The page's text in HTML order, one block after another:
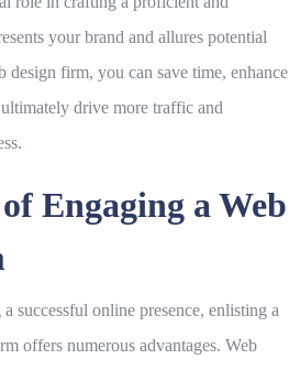
your brand and allures potential
design firm, you can save time, enhance
drive more traffic and
Engaging a Web
successful online presence, enlisting a
offers numerous advantages. Web